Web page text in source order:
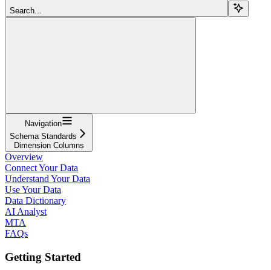
Search...
Navigation
Schema Standards
Dimension Columns
Overview
Connect Your Data
Understand Your Data
Use Your Data
Data Dictionary
AI Analyst
MTA
FAQs
Getting Started